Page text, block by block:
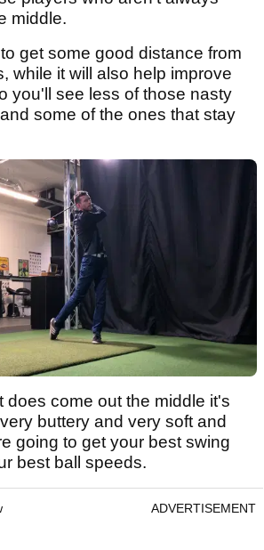
middle.
get some good distance from
while it will also help improve
you'll see less of those nasty
some of the ones that stay
does come out the middle it's
buttery and very soft and
going to get your best swing
best ball speeds.
ADVERTISEMENT